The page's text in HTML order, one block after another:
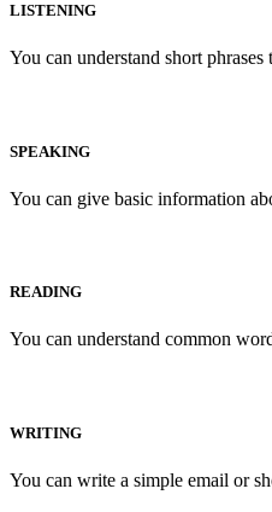
LISTENING
You can understand short
SPEAKING
You can give basic information
READING
You can understand common
WRITING
You can write a simple email or